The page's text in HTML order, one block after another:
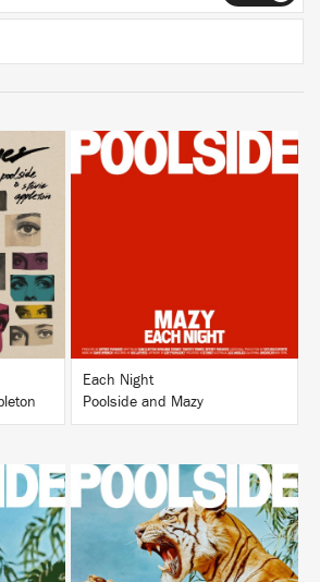
Each Night
Poolside and Mazy
LISTEN